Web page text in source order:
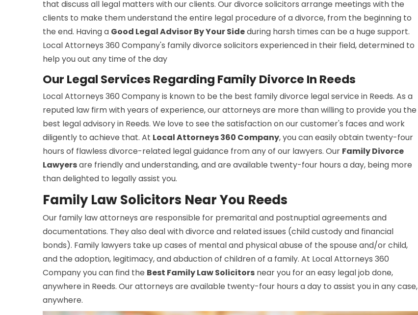
that discuss all legal matters with our clients. Our divorce solicitors arrange meetings with the
clients to make them understand the entire legal procedure of a divorce, from the beginning to
the end. Having a Good Legal Advisor By Your Sideduring harsh times can be a huge support.
Local Attorneys 360 Company's family divorce solicitors experienced in their field, determined to
help you out any time of the day
Our Legal Services Regarding Family Divorce In Reeds
Local Attorneys 360 Company is known to be the best family divorce legal service in Reeds. As a
reputed law firm with years of experience, our attorneys are more than willing to provide you the
best legal advisory in Reeds. We love to see the satisfaction on our customer's faces and work
diligently to achieve that. At Local Attorneys 360 Company, you can easily obtain twenty-four
hours of flawless divorce-related legal guidance from any of our lawyers. Our Family Divorce
Lawyersare friendly and understanding, and are available twenty-four hours a day, being more
than delighted to legally assist you.
Family Law Solicitors Near You Reeds
Our family law attorneys are responsible for premarital and postnuptial agreements and
documentations. They also deal with divorce and related issues (child custody and financial
bonds). Family lawyers take up cases of mental and physical abuse of the spouse and/or child,
and the adoption, legitimacy, and abduction of children of a family. At Local Attorneys 360
Company you can find the Best Family Law Solicitors near you for an easy legal job done,
anywhere in Reeds. Our attorneys are available twenty-four hours a day to assist you in any case,
anywhere.